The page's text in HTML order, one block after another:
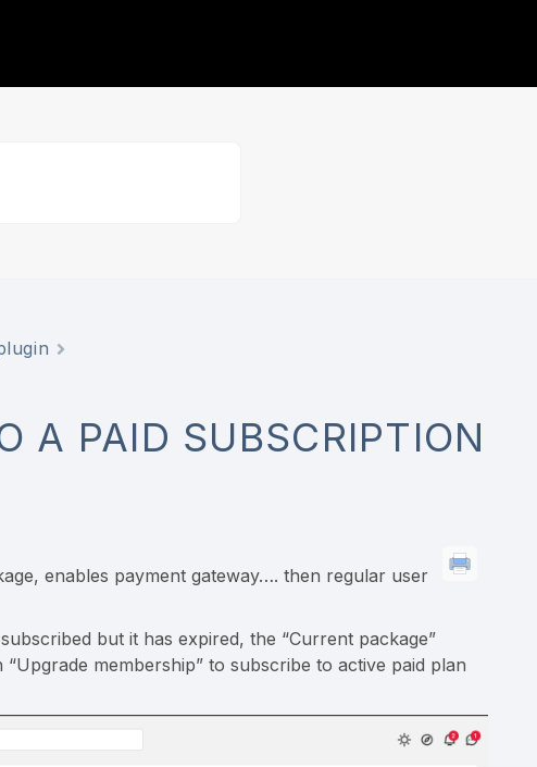
A PAID SUBSCRIPTION
enables payment gateway…. then regular user
but it has expired, the “Current package”
membership” to subscribe to active paid plan